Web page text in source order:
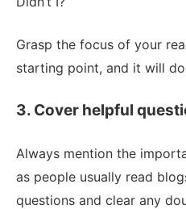
Grasp the focus of your
starting point, and it will
3. Cover helpful
Always mention the
as people usually read
questions and clear any